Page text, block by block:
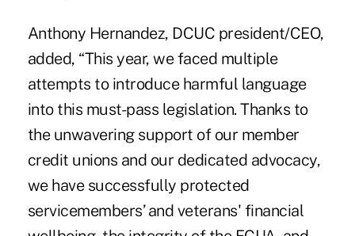
Anthony Hernandez, DCUC president/CEO,
added, “This year, we faced multiple
attempts to introduce harmful language
into this must-pass legislation. Thanks to
the unwavering support of our member
credit unions and our dedicated advocacy,
we have successfully protected
servicemembers’ and veterans' financial